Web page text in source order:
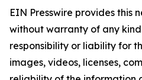
EIN Presswire provides this
without warranty of any
responsibility or liability for
images, videos, licenses,